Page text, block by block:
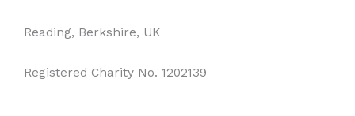
Reading, Berkshire, UK
Registered Charity No. 1202139